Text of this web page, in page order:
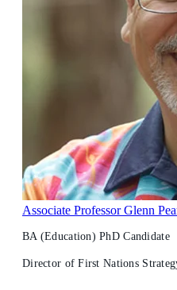
Associate Professor Glenn
BA (Education) PhD Candidate
Director of First Nations